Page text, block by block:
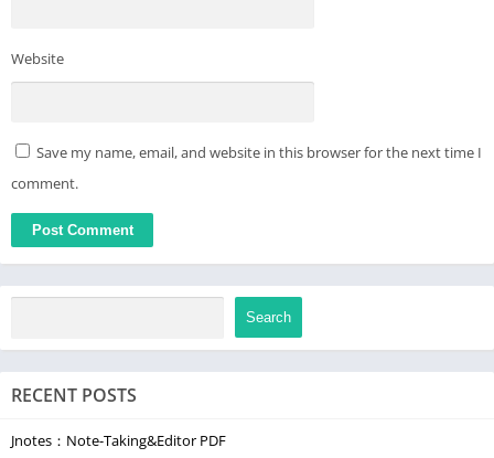
Website
Save my name, email, and website in this browser for the next time I
comment.
Search
RECENT POSTS
Jnotes：Note-Taking&Editor PDF